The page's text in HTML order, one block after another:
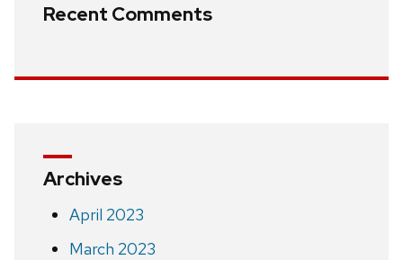
Recent Comments
Archives
April 2023
March 2023